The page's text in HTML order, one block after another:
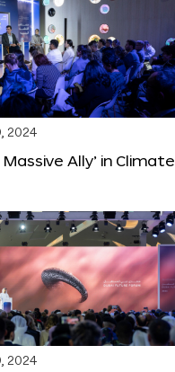
2024
Massive Ally’ in Climate
2024